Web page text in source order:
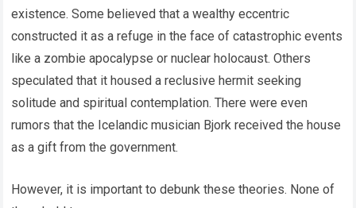
existence. Some believed that a wealthy eccentric
constructed it as a refuge in the face of catastrophic events
like a zombie apocalypse or nuclear holocaust. Others
speculated that it housed a reclusive hermit seeking
solitude and spiritual contemplation. There were even
rumors that the Icelandic musician Bjork received the house
as a gift from the government.
However, it is important to debunk these theories. None of